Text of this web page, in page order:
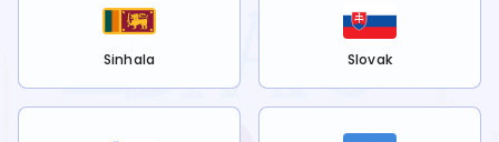
Sinhala Slovak